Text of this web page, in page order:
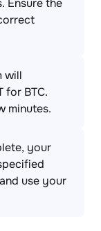
Ensure the
will
for BTC.
minutes.
your
use your